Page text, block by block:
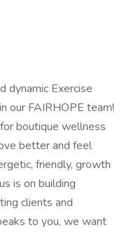
dynamic Exercise
our FAIRHOPE team!
boutique wellness
better and feel
friendly, growth
is on building
clients and
to you, we want